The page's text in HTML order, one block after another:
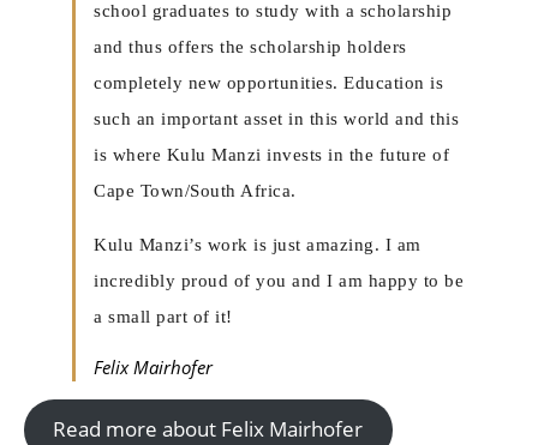
school graduates to study with a scholarship
and thus offers the scholarship holders
completely new opportunities. Education is
such an important asset in this world and this
is where Kulu Manzi invests in the future of
Cape Town/South Africa.
Kulu Manzi’s work is just amazing. I am
incredibly proud of you and I am happy to be
a small part of it!
Felix Mairhofer
Read more about Felix Mairhofer